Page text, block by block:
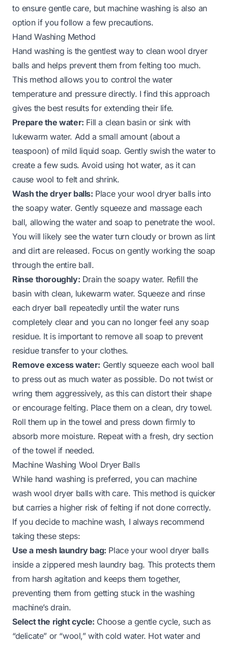
to ensure gentle care, but machine washing is also an
option if you follow a few precautions.
Hand Washing Method
Hand washing is the gentlest way to clean wool dryer
balls and helps prevent them from felting too much.
This method allows you to control the water
temperature and pressure directly. I find this approach
gives the best results for extending their life.
Prepare the water: Fill a clean basin or sink with
lukewarm water. Add a small amount (about a
teaspoon) of mild liquid soap. Gently swish the water to
create a few suds. Avoid using hot water, as it can
cause wool to felt and shrink.
Wash the dryer balls: Place your wool dryer balls into
the soapy water. Gently squeeze and massage each
ball, allowing the water and soap to penetrate the wool.
You will likely see the water turn cloudy or brown as lint
and dirt are released. Focus on gently working the soap
through the entire ball.
Rinse thoroughly: Drain the soapy water. Refill the
basin with clean, lukewarm water. Squeeze and rinse
each dryer ball repeatedly until the water runs
completely clear and you can no longer feel any soap
residue. It is important to remove all soap to prevent
residue transfer to your clothes.
Remove excess water: Gently squeeze each wool ball
to press out as much water as possible. Do not twist or
wring them aggressively, as this can distort their shape
or encourage felting. Place them on a clean, dry towel.
Roll them up in the towel and press down firmly to
absorb more moisture. Repeat with a fresh, dry section
of the towel if needed.
Machine Washing Wool Dryer Balls
While hand washing is preferred, you can machine
wash wool dryer balls with care. This method is quicker
but carries a higher risk of felting if not done correctly.
If you decide to machine wash, I always recommend
taking these steps:
Use a mesh laundry bag: Place your wool dryer balls
inside a zippered mesh laundry bag. This protects them
from harsh agitation and keeps them together,
preventing them from getting stuck in the washing
machine’s drain.
Select the right cycle: Choose a gentle cycle, such as
“delicate” or “wool,” with cold water. Hot water and